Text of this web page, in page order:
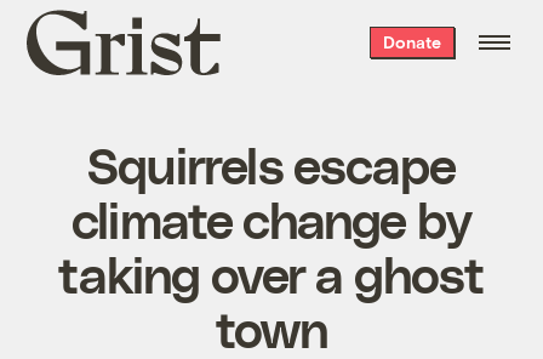
Grist
home
Donate
Squirrels escape
climate change by
taking over a ghost
town